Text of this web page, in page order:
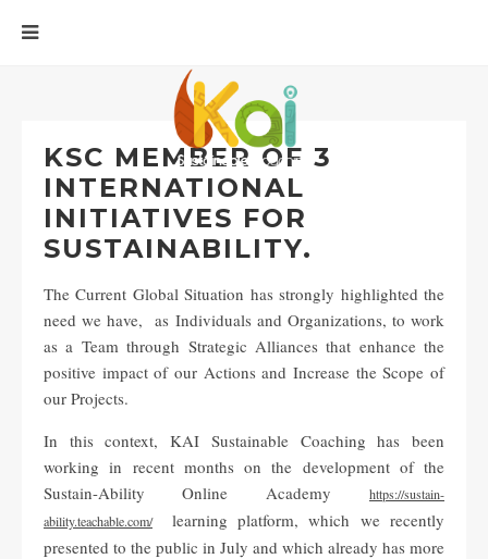
KSC MEMBER OF 3
INTERNATIONAL
INITIATIVES FOR
SUSTAINABILITY.
The Current Global Situation has strongly highlighted the
need we have, as Individuals and Organizations, to work
as a Team through Strategic Alliances that enhance the
positive impact of our Actions and Increase the Scope of
our Projects.
In this context, KAI Sustainable Coaching has been
working in recent months on the development of the
Sustain-Ability Online Academy
https://sustain-
ability.teachable.com/
learning platform, which we recently
presented to the public in July and which already has more